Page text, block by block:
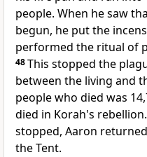
people. When he saw
begun, he put the
performed the ritual of
48This stopped the
between the living and
people who died was
died in Korah's rebellion.
stopped, Aaron
the Tent.